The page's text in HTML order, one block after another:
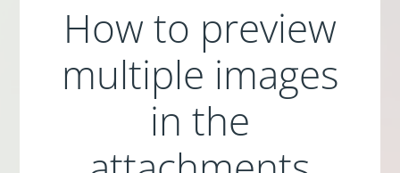
How to preview
multiple images
in the